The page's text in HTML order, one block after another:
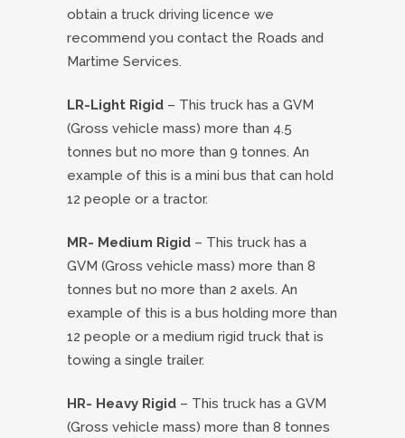
obtain a truck driving licence we
recommend you contact the Roads and
Martime Services.
LR-Light Rigid – This truck has a GVM
(Gross vehicle mass) more than 4.5
tonnes but no more than 9 tonnes. An
example of this is a mini bus that can hold
12 people or a tractor.
MR- Medium Rigid – This truck has a
GVM (Gross vehicle mass) more than 8
tonnes but no more than 2 axels. An
example of this is a bus holding more than
12 people or a medium rigid truck that is
towing a single trailer.
HR- Heavy Rigid – This truck has a GVM
(Gross vehicle mass) more than 8 tonnes